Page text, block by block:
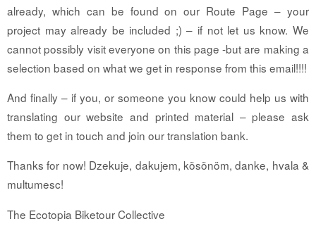
already, which can be found on our Route Page – your
project may already be included ;) – if not let us know. We
cannot possibly visit everyone on this page -but are making a
selection based on what we get in response from this email!!!!
And finally – if you, or someone you know could help us with
translating our website and printed material – please ask
them to get in touch and join our translation bank.
Thanks for now! Dzekuje, dakujem, kösönöm, danke, hvala &
multumesc!
The Ecotopia Biketour Collective